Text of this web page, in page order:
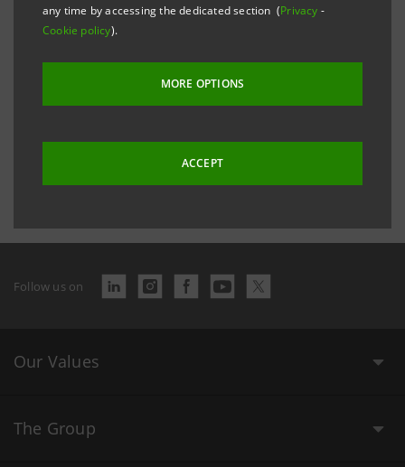
any time by accessing the dedicated section (Privacy -
Cookie policy).
MORE OPTIONS
ACCEPT
Sanpaolo IMI Social Report 2005
Last updated 2 December 2016 at 16:27:50
Follow us on
Our Values
The Group